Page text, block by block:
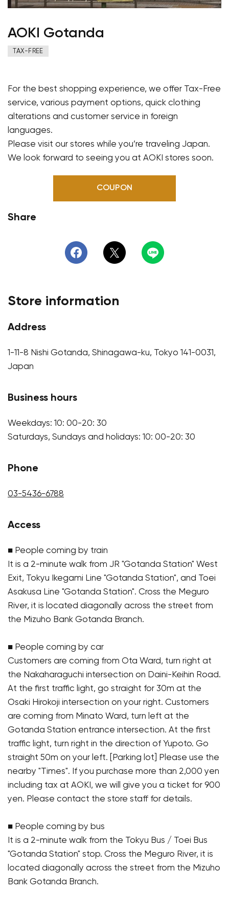
AOKI Gotanda
TAX-FREE
For the best shopping experience, we offer Tax-Free
service, various payment options, quick clothing
alterations and customer service in foreign
languages.
Please visit our stores while you’re traveling Japan.
We look forward to seeing you at AOKI stores soon.
COUPON
Share
Store information
Address
1-11-8 Nishi Gotanda, Shinagawa-ku, Tokyo 141-0031,
Japan
Business hours
Weekdays: 10: 00-20: 30
Saturdays, Sundays and holidays: 10: 00-20: 30
Phone
03-5436-6788
Access
■ People coming by train
It is a 2-minute walk from JR "Gotanda Station" West
Exit, Tokyu Ikegami Line "Gotanda Station", and Toei
Asakusa Line "Gotanda Station". Cross the Meguro
River, it is located diagonally across the street from
the Mizuho Bank Gotanda Branch.
■ People coming by car
Customers are coming from Ota Ward, turn right at
the Nakaharaguchi intersection on Daini-Keihin Road.
At the first traffic light, go straight for 30m at the
Osaki Hirokoji intersection on your right. Customers
are coming from Minato Ward, turn left at the
Gotanda Station entrance intersection. At the first
traffic light, turn right in the direction of Yupoto. Go
straight 50m on your left. [Parking lot] Please use the
nearby "Times". If you purchase more than 2,000 yen
including tax at AOKI, we will give you a ticket for 900
yen. Please contact the store staff for details.
■ People coming by bus
It is a 2-minute walk from the Tokyu Bus / Toei Bus
"Gotanda Station" stop. Cross the Meguro River, it is
located diagonally across the street from the Mizuho
Bank Gotanda Branch.